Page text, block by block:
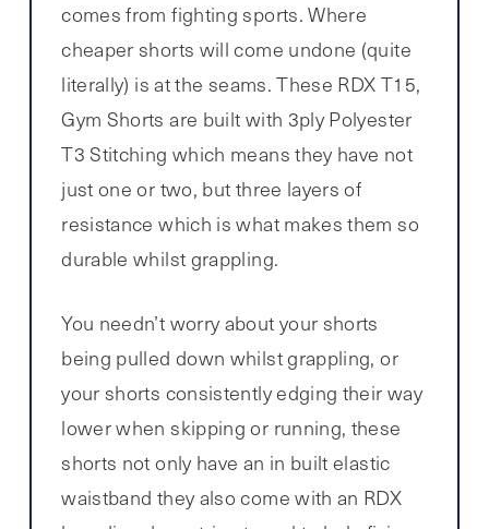
comes from fighting sports. Where
cheaper shorts will come undone (quite
literally) is at the seams. These RDX T15,
Gym Shorts are built with 3ply Polyester
T3 Stitching which means they have not
just one or two, but three layers of
resistance which is what makes them so
durable whilst grappling.
You needn’t worry about your shorts
being pulled down whilst grappling, or
your shorts consistently edging their way
lower when skipping or running, these
shorts not only have an in built elastic
waistband they also come with an RDX